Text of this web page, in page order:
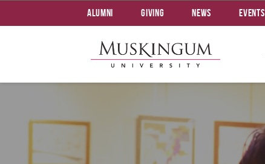
Alumni Giving News Events